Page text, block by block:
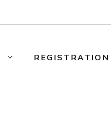
REGISTRATION